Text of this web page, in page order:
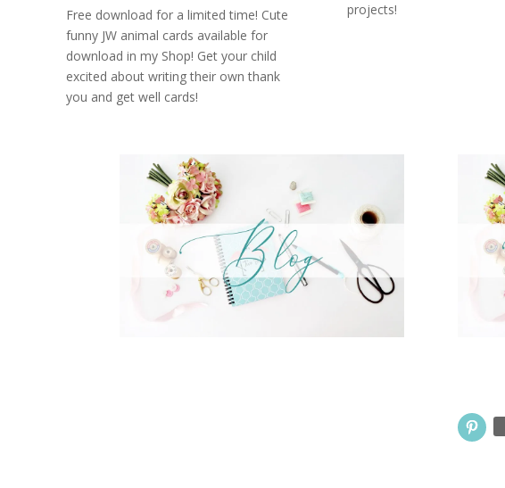
Free download for a limited time! Cute
funny JW animal cards available for
download in my Shop! Get your child
excited about writing their own thank
you and get well cards!
projects!